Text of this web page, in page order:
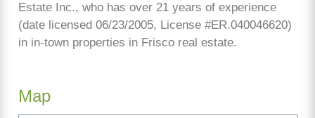
Estate Inc., who has over 21 years of experience
(date licensed 06/23/2005, License #ER.040046620)
in in-town properties in Frisco real estate.
Map